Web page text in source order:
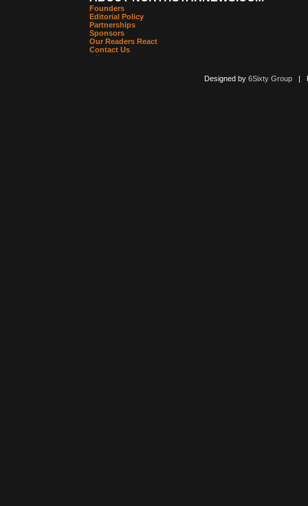
Founders
Editorial Policy
Partnerships
Sponsors
Our Readers React
Contact Us
Designed by 6Sixty Group|